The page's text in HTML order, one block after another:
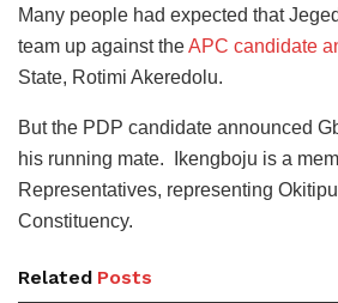
Many people had expected that
team up against theAPC candidate
State, Rotimi Akeredolu.
But the PDP candidate announced
his running mate. Ikengboju is a
Representatives, representing
Constituency.
Related Posts